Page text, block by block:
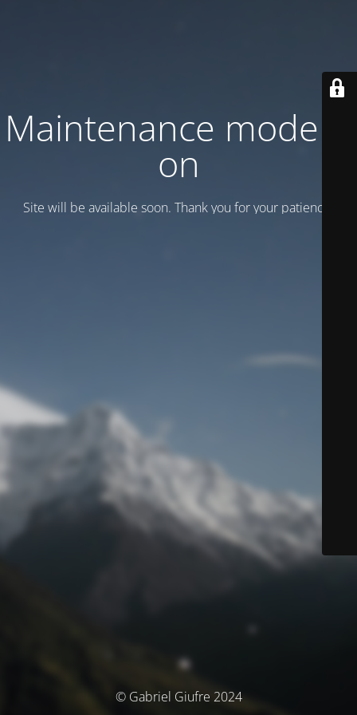
Maintenance mode is
on
Site will be available soon. Thank you for your patience!
© Gabriel Giufre 2024